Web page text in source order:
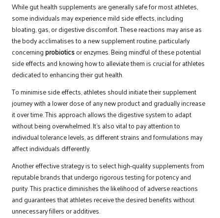
While gut health supplements are generally safe for most athletes,
some individuals may experience mild side effects, including
bloating, gas, or digestive discomfort. These reactions may arise as
the body acclimatises to a new supplement routine, particularly
concerningprobioticsor enzymes. Being mindful of these potential
side effects and knowing how to alleviate them is crucial for athletes
dedicated to enhancing their gut health.
To minimise side effects, athletes should initiate their supplement
journey with a lower dose of any new product and gradually increase
it over time. This approach allows the digestive system to adapt
without being overwhelmed. It’s also vital to pay attention to
individual tolerance levels, as different strains and formulations may
affect individuals differently.
Another effective strategy is to select high-quality supplements from
reputable brands that undergo rigorous testing for potency and
purity. This practice diminishes the likelihood of adverse reactions
and guarantees that athletes receive the desired benefits without
unnecessary fillers or additives.